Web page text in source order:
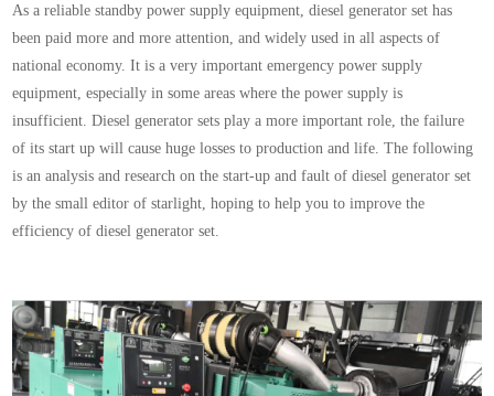
As a reliable standby power supply equipment, diesel generator set has
been paid more and more attention, and widely used in all aspects of
national economy. It is a very important emergency power supply
equipment, especially in some areas where the power supply is
insufficient. Diesel generator sets play a more important role, the failure
of its start up will cause huge losses to production and life. The following
is an analysis and research on the start-up and fault of diesel generator set
by the small editor of starlight, hoping to help you to improve the
efficiency of diesel generator set.